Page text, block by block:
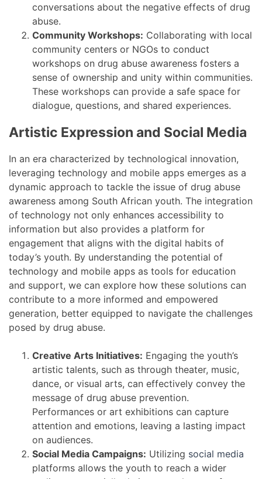
conversations about the negative effects of drug
abuse.
Community Workshops: Collaborating with local
community centers or NGOs to conduct
workshops on drug abuse awareness fosters a
sense of ownership and unity within communities.
These workshops can provide a safe space for
dialogue, questions, and shared experiences.
Artistic Expression and Social Media
In an era characterized by technological innovation,
leveraging technology and mobile apps emerges as a
dynamic approach to tackle the issue of drug abuse
awareness among South African youth. The integration
of technology not only enhances accessibility to
information but also provides a platform for
engagement that aligns with the digital habits of
today’s youth. By understanding the potential of
technology and mobile apps as tools for education
and support, we can explore how these solutions can
contribute to a more informed and empowered
generation, better equipped to navigate the challenges
posed by drug abuse.
Creative Arts Initiatives: Engaging the youth’s
artistic talents, such as through theater, music,
dance, or visual arts, can effectively convey the
message of drug abuse prevention.
Performances or art exhibitions can capture
attention and emotions, leaving a lasting impact
on audiences.
Social Media Campaigns: Utilizing social media
platforms allows the youth to reach a wider